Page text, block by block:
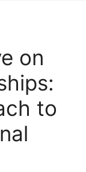
on
to